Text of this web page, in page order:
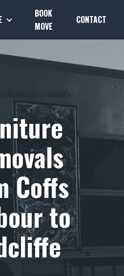
BOOK
MOVE
CONTACT
Coffs Harbour to Redcliffe
Coffs
to